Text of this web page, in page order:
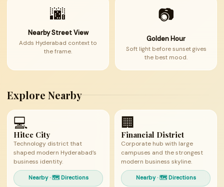
🌆
Nearby Street View
Adds Hyderabad context to
the frame.
📷
Golden Hour
Soft light before sunset gives
the best mood.
Explore Nearby
💻
Hitec City
Technology district that
shaped modern Hyderabad’s
business identity.
Nearby · 🗺 Directions
🏢
Financial District
Corporate hub with large
campuses and the strongest
modern business skyline.
Nearby · 🗺 Directions